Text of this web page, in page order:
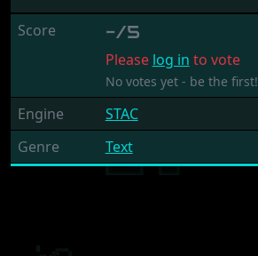
Score -/5
Please log in to vote
No votes yet - be the first!
Engine
STAC
Genre
Text